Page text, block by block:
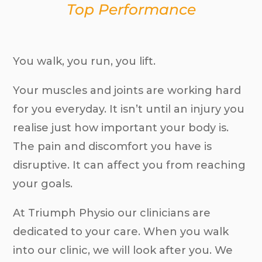
Top Performance
You walk, you run, you lift.
Your muscles and joints are working hard
for you everyday. It isn’t until an injury you
realise just how important your body is.
The pain and discomfort you have is
disruptive. It can affect you from reaching
your goals.
At Triumph Physio our clinicians are
dedicated to your care. When you walk
into our clinic, we will look after you. We